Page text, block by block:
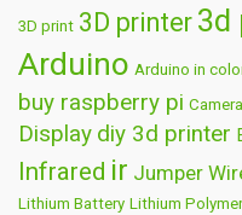
3D print 3D printer 3d
Arduino Arduino in
buy raspberry pi Camera
Display diy 3d printer
Infrared ir Jumper
Lithium Battery Lithium